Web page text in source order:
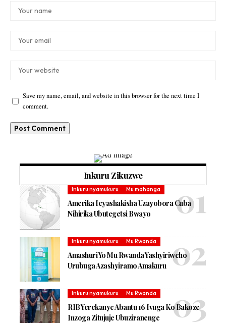
Save my name, email, and website in this browser for the next time I
comment.
Inkuru Zikuzwe
Inkuru nyamukuru Mu mahanga
Amerika Icyashakisha Uzayobora Cuba
Nihirika Ubutegetsi Bwayo
Inkuru nyamukuru Mu Rwanda
Amashuri Yo Mu Rwanda Yashyiriweho
Urubuga Azashyiramo Amakuru
Inkuru nyamukuru Mu Rwanda
RIB Yerekanye Abantu 16 Ivuga Ko Bakoze
Inzoga Zitujuje Ubuziranenge